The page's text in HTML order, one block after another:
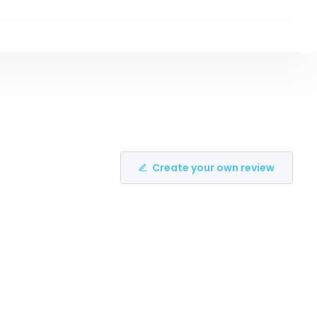
Create your own review